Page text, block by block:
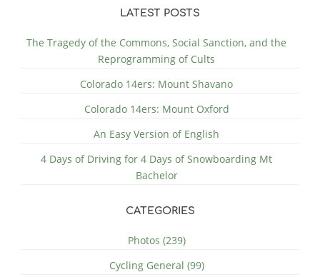
LATEST POSTS
The Tragedy of the Commons, Social Sanction, and the
Reprogramming of Cults
Colorado 14ers: Mount Shavano
Colorado 14ers: Mount Oxford
An Easy Version of English
4 Days of Driving for 4 Days of Snowboarding Mt
Bachelor
CATEGORIES
Photos (239)
Cycling General (99)